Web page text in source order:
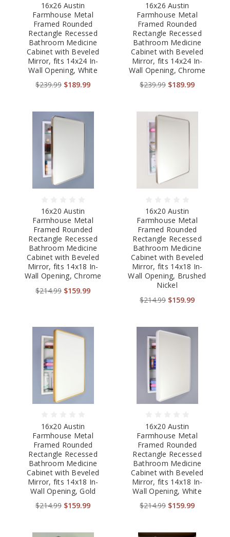
16x26 Austin
Farmhouse Metal
Framed Rounded
Rectangle Recessed
Bathroom Medicine
Cabinet with Beveled
Mirror, fits 14x24 In-
Wall Opening, White
$239.99 $189.99
16x26 Austin
Farmhouse Metal
Framed Rounded
Rectangle Recessed
Bathroom Medicine
Cabinet with Beveled
Mirror, fits 14x24 In-
Wall Opening, Chrome
$239.99 $189.99
16x20 Austin
Farmhouse Metal
Framed Rounded
Rectangle Recessed
Bathroom Medicine
Cabinet with Beveled
Mirror, fits 14x18 In-
Wall Opening, Chrome
$214.99 $159.99
16x20 Austin
Farmhouse Metal
Framed Rounded
Rectangle Recessed
Bathroom Medicine
Cabinet with Beveled
Mirror, fits 14x18 In-
Wall Opening, Brushed
Nickel
$214.99 $159.99
16x20 Austin
Farmhouse Metal
Framed Rounded
Rectangle Recessed
Bathroom Medicine
Cabinet with Beveled
Mirror, fits 14x18 In-
Wall Opening, Gold
$214.99 $159.99
16x20 Austin
Farmhouse Metal
Framed Rounded
Rectangle Recessed
Bathroom Medicine
Cabinet with Beveled
Mirror, fits 14x18 In-
Wall Opening, White
$214.99 $159.99